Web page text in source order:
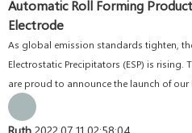
Automatic Roll Forming
Electrode
As global emission standards tighten,
Electrostatic Precipitators (ESP) is
are proud to announce the launch of our
Ruth 2022.07.11 02:58:04